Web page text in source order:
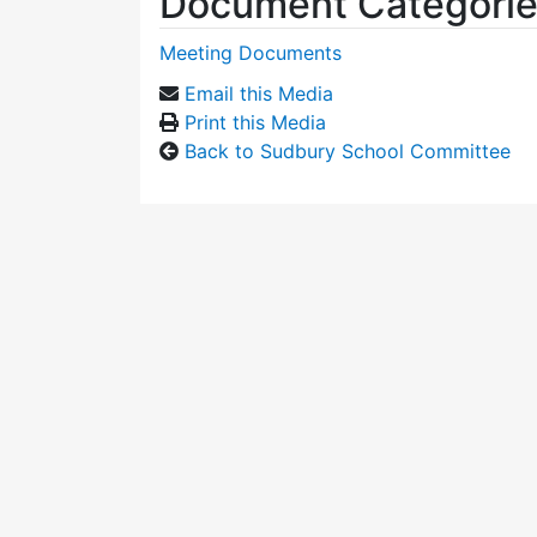
Meeting Documents
Email this Media
Print this Media
Back to Sudbury School Committee